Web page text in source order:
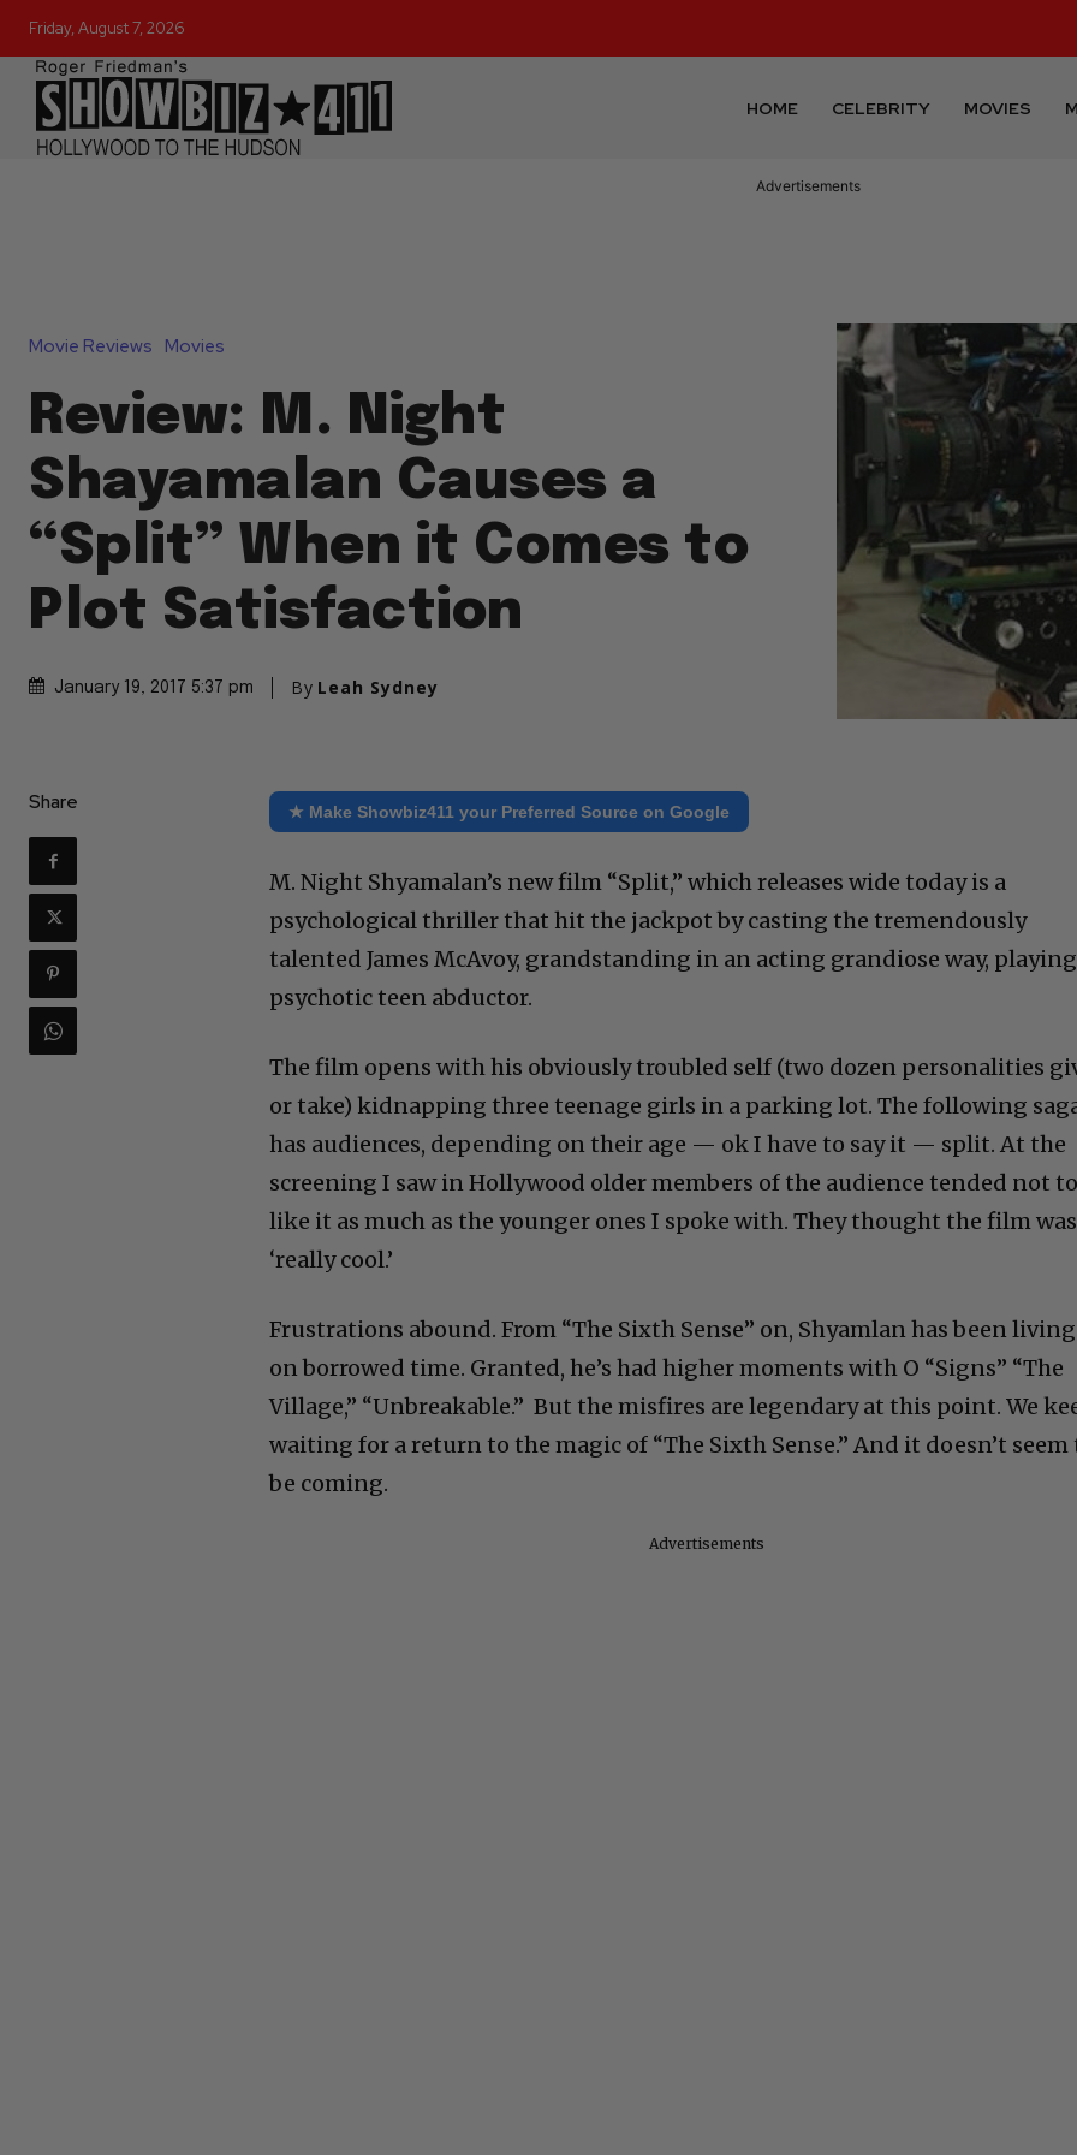
Friday, August 7, 2026
HOME CELEBRITY MOVIES
Advertisements
Movie Reviews Movies
Review: M. Night
Shayamalan Causes a
“Split” When it Comes to
Plot Satisfaction
January 19, 2017 5:37 pm By Leah Sydney
Share ★ Make Showbiz411 your Preferred Source on Google
M. Night Shyamalan’s new film “Split,” which releases wide today is a
psychological thriller that hit the jackpot by casting the tremendously
talented James McAvoy, grandstanding in an acting grandiose way,
psychotic teen abductor.
The film opens with his obviously troubled self (two dozen personalities
or take) kidnapping three teenage girls in a parking lot. The following
has audiences, depending on their age — ok I have to say it — split. At the
screening I saw in Hollywood older members of the audience tended not
like it as much as the younger ones I spoke with. They thought the film was
‘really cool.’
Frustrations abound. From “The Sixth Sense” on, Shyamlan has been living
on borrowed time. Granted, he’s had higher moments with O “Signs” “The
Village,” “Unbreakable.” But the misfires are legendary at this point. We
waiting for a return to the magic of “The Sixth Sense.” And it doesn’t seem
be coming.
Advertisements